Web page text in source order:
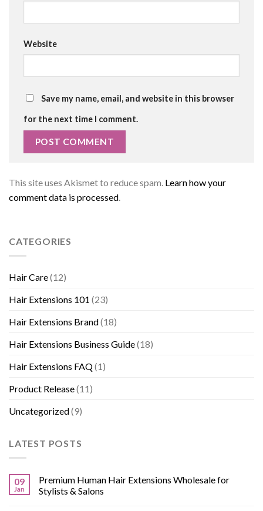
Website
Save my name, email, and website in this browser
for the next time I comment.
This site uses Akismet to reduce spam. Learn how your
comment data is processed
CATEGORIES
Hair Care(12)
Hair Extensions 101 (23)
Hair Extensions Brand(18)
Hair Extensions Business Guide(18)
Hair Extensions FAQ(1)
Product Release(11)
Uncategorized(9)
LATEST POSTS
09
Jan
Premium Human Hair Extensions Wholesale for
Stylists & Salons